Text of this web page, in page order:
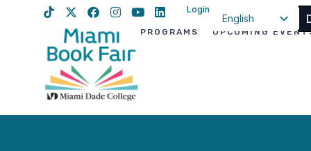
Login
English
PROGRAMS UPCOMING